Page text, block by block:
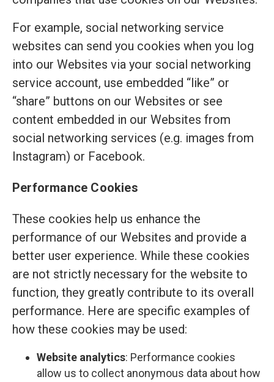
For example, social networking service
websites can send you cookies when you log
into our Websites via your social networking
service account, use embedded “like” or
“share” buttons on our Websites or see
content embedded in our Websites from
social networking services (e.g. images from
Instagram) or Facebook.
Performance Cookies
These cookies help us enhance the
performance of our Websites and provide a
better user experience. While these cookies
are not strictly necessary for the website to
function, they greatly contribute to its overall
performance. Here are specific examples of
how these cookies may be used:
Website analytics: Performance cookies
allow us to collect anonymous data about how